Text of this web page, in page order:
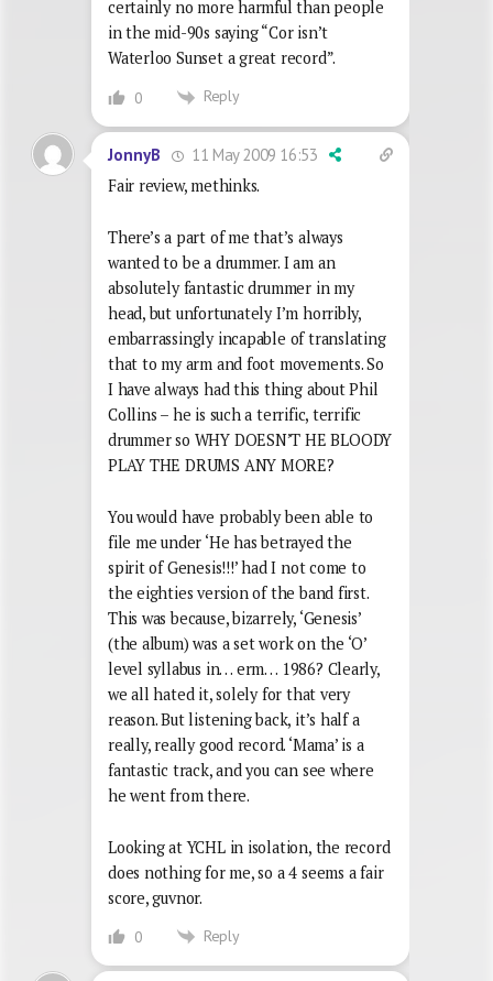
certainly no more harmful than people
in the mid-90s saying “Cor isn’t
Waterloo Sunset a great record”.
0 Reply
JonnyB
11 May 2009 16:53
Fair review, methinks.
There’s a part of me that’s always
wanted to be a drummer. I am an
absolutely fantastic drummer in my
head, but unfortunately I’m horribly,
embarrassingly incapable of translating
that to my arm and foot movements. So
I have always had this thing about Phil
Collins – he is such a terrific, terrific
drummer so WHY DOESN’T HE BLOODY
PLAY THE DRUMS ANY MORE?
You would have probably been able to
file me under ‘He has betrayed the
spirit of Genesis!!!’ had I not come to
the eighties version of the band first.
This was because, bizarrely, ‘Genesis’
(the album) was a set work on the ‘O’
level syllabus in… erm… 1986? Clearly,
we all hated it, solely for that very
reason. But listening back, it’s half a
really, really good record. ‘Mama’ is a
fantastic track, and you can see where
he went from there.
Looking at YCHL in isolation, the record
does nothing for me, so a 4 seems a fair
score, guvnor.
0 Reply